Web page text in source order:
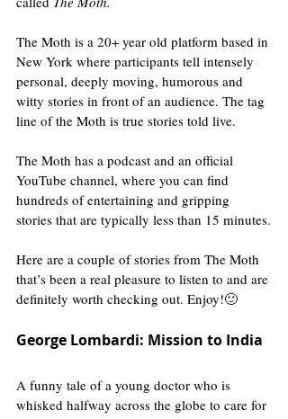
The Moth is a 20+ year old platform based in
New York where participants tell intensely
personal, deeply moving, humorous and
witty stories in front of an audience. The tag
line of the Moth is true stories told live.
The Moth has a podcast and an official
YouTube channel, where you can find
hundreds of entertaining and gripping
stories that are typically less than 15 minutes.
Here are a couple of stories from The Moth
that’s been a real pleasure to listen to and are
definitely worth checking out. Enjoy!🙂
George Lombardi: Mission to India
A funny tale of a young doctor who is
whisked halfway across the globe to care for